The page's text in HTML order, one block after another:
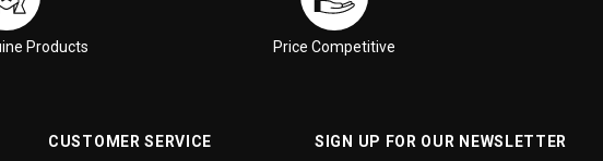
Products Price Competitive
CUSTOMER SERVICE SIGN UP FOR OUR NEWSLETTER